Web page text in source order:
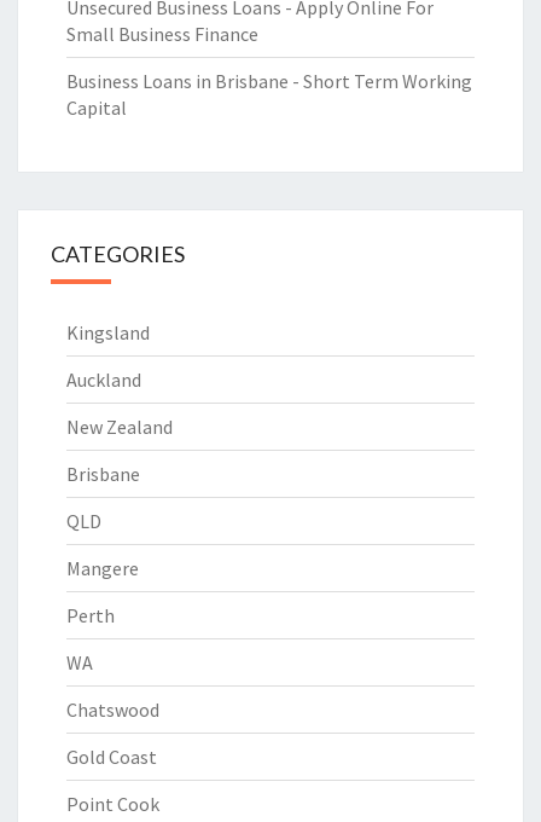
Unsecured Business Loans - Apply Online For
Small Business Finance
Business Loans in Brisbane - Short Term Working
Capital
CATEGORIES
Kingsland
Auckland
New Zealand
Brisbane
QLD
Mangere
Perth
WA
Chatswood
Gold Coast
Point Cook